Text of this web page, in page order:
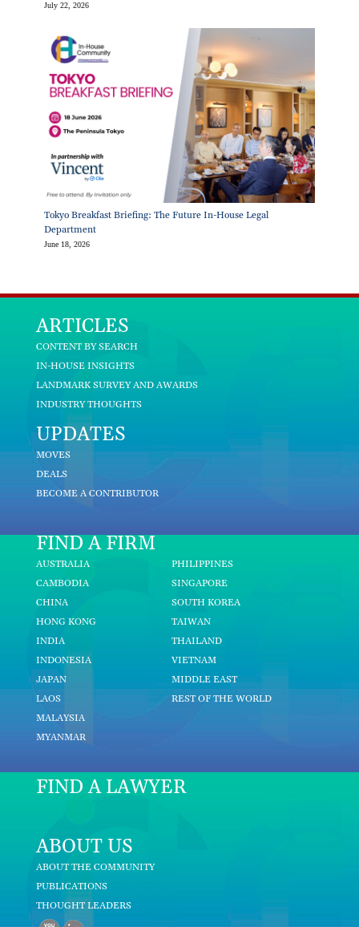
July 22, 2026
Tokyo Breakfast Briefing: The Future In-House Legal
Department
June 18, 2026
ARTICLES
CONTENT BY SEARCH
IN-HOUSE INSIGHTS
LANDMARK SURVEY AND AWARDS
INDUSTRY THOUGHTS
UPDATES
MOVES
DEALS
BECOME A CONTRIBUTOR
FIND A FIRM
AUSTRALIA
CAMBODIA
CHINA
HONG KONG
INDIA
INDONESIA
JAPAN
LAOS
MALAYSIA
MYANMAR
PHILIPPINES
SINGAPORE
SOUTH KOREA
TAIWAN
THAILAND
VIETNAM
MIDDLE EAST
REST OF THE WORLD
FIND A LAWYER
ABOUT US
ABOUT THE COMMUNITY
PUBLICATIONS
THOUGHT LEADERS